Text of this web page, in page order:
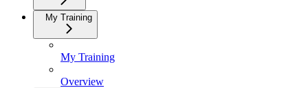
My Training
My Training
Overview